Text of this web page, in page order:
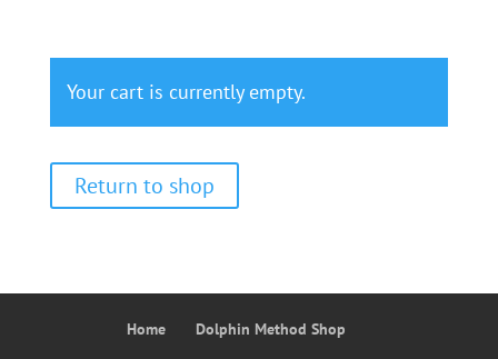
Your cart is currently empty.
Return to shop
Home
Dolphin Method Shop